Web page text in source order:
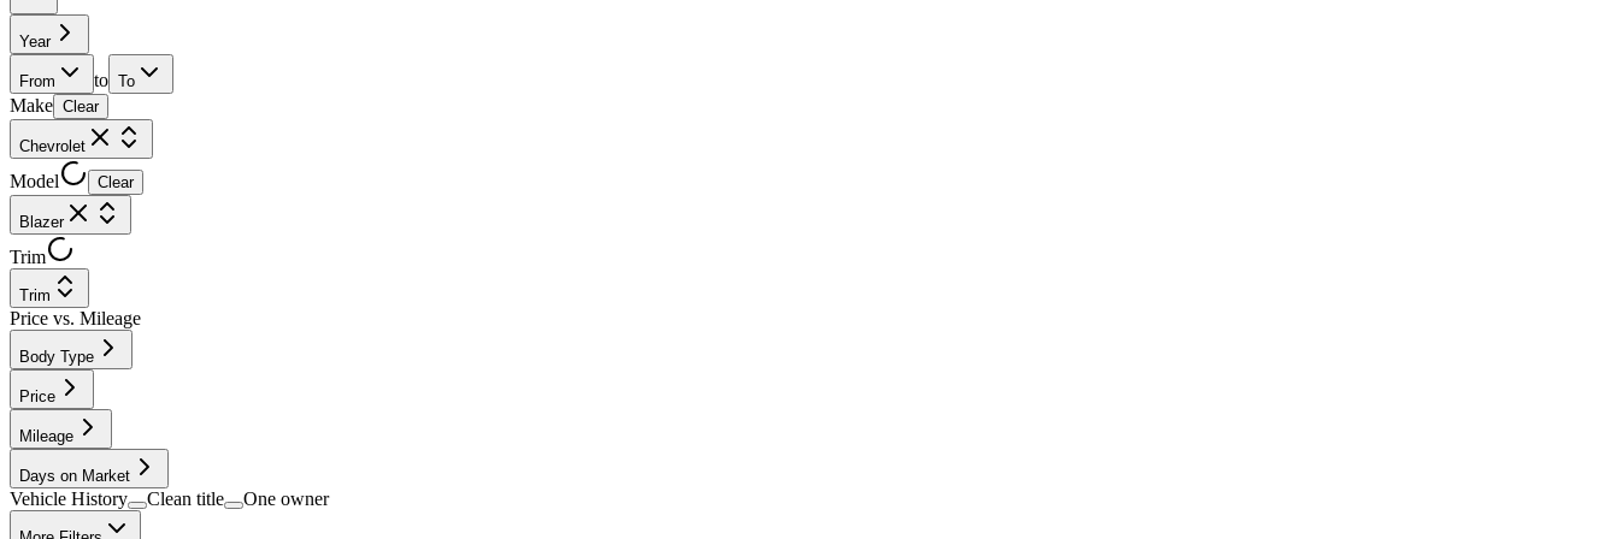
Year
From to To
Make Clear
Chevrolet
Model Clear
Blazer
Trim
Trim
Price vs. Mileage
Body Type
Price
Mileage
Days on Market
Vehicle History Clean title One owner